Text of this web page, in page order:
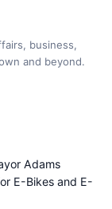
business,
and beyond.
Adams
E-Bikes and E-